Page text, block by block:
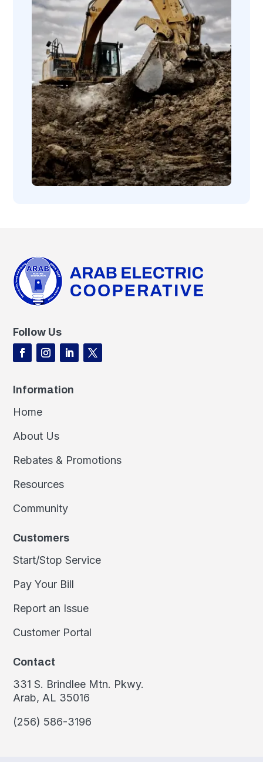
Follow Us
Information
Home
About Us
Rebates & Promotions
Resources
Community
Customers
Start/Stop Service
Pay Your Bill
Report an Issue
Customer Portal
Contact
331 S. Brindlee Mtn. Pkwy.
Arab, AL 35016
(256) 586-3196